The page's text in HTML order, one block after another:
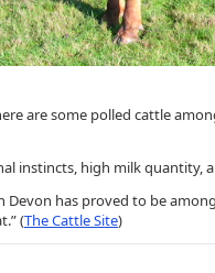
are some polled cattle
instincts, high milk quantity,
Devon has proved to be
(The Cattle Site)